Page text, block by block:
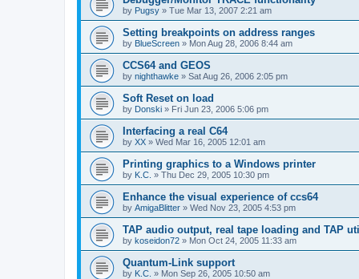
by Pugsy » Tue Mar 13, 2007 2:21 am
Setting breakpoints on address ranges
by BlueScreen » Mon Aug 28, 2006 8:44 am
CCS64 and GEOS
by nighthawke » Sat Aug 26, 2006 2:05 pm
Soft Reset on load
by Donski » Fri Jun 23, 2006 5:06 pm
Interfacing a real C64
by XX » Wed Mar 16, 2005 12:01 am
Printing graphics to a Windows printer
by K.C. » Thu Dec 29, 2005 10:30 pm
Enhance the visual experience of ccs64
by AmigaBlitter » Wed Nov 23, 2005 4:53 pm
TAP audio output, real tape loading and TAP
by koseidon72 » Mon Oct 24, 2005 11:33 am
Quantum-Link support
by K.C. » Mon Sep 26, 2005 10:50 am